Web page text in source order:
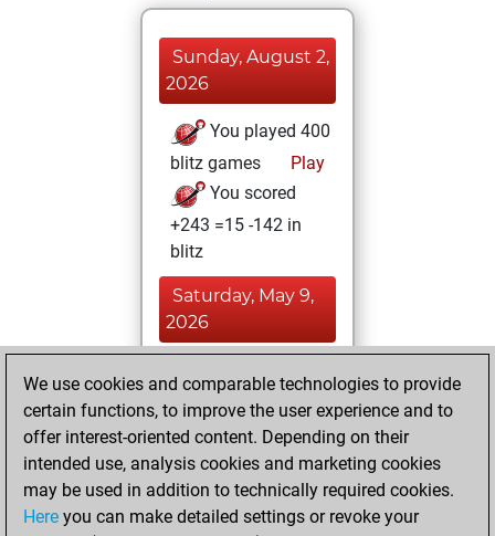
Sunday, August 2,
2026
You played 400
blitz games
Play
You scored
+243 =15 -142 in
blitz
Saturday, May 9,
2026
tactics positions
Tactics
You
solved 56 tactics
positions
You achieved
We use cookies and comparable technologies to provide
certain functions, to improve the user experience and to
offer interest-oriented content. Depending on their
intended use, analysis cookies and marketing cookies
may be used in addition to technically required cookies.
Here you can make detailed settings or revoke your